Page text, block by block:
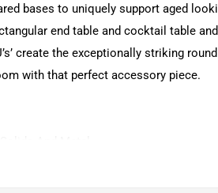
bases to uniquely support aged
end table and cocktail table
create the exceptionally striking
with that perfect accessory piece.
Iron Finish